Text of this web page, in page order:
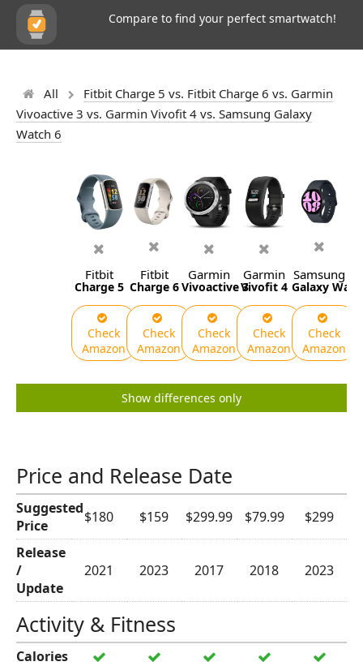
Compare to find your perfect smartwatch!
All
Fitbit Charge 5 vs. Fitbit Charge 6 vs. Garmin
Vivoactive 3 vs. Garmin Vivofit 4 vs. Samsung Galaxy
Watch 6
Fitbit
Charge 5
Check
Amazon
Fitbit
Charge 6
Check
Amazon
Garmin
Vivoactive 3
Check
Amazon
Garmin
Vivofit 4
Check
Amazon
Samsung
Galaxy
Check
Amazon
Show differences only
Price and Release Date
Suggested
Price
$180 $159 $299.99 $79.99
$299
Release
/
Update
2021 2023 2017 2018 2023
Activity & Fitness
Calories